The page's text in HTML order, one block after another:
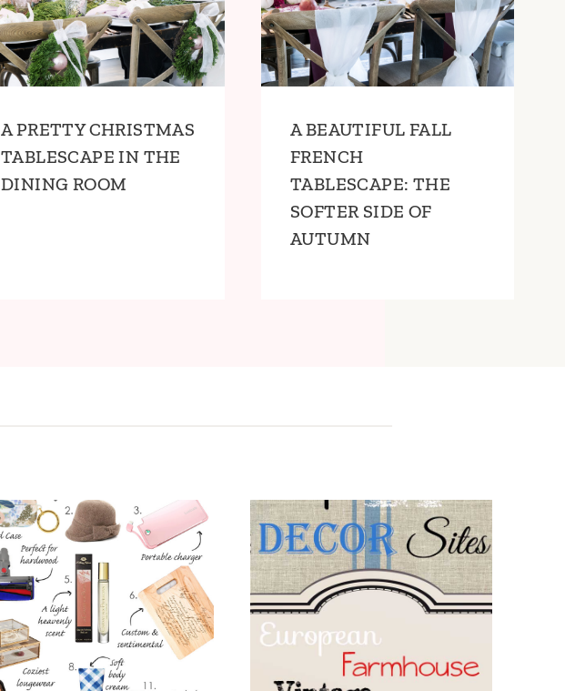
A PRETTY CHRISTMAS
TABLESCAPE IN THE
DINING ROOM
A BEAUTIFUL FALL
FRENCH
TABLESCAPE: THE
SOFTER SIDE OF
AUTUMN